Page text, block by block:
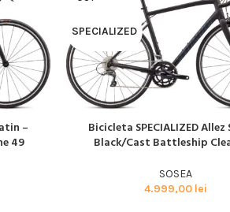
–
49
SPECIALIZED
CITEȘTE MAI MULT
Bicicleta SPECIALIZED
Black/Cast Battleship
SOSEA
4.999,00 lei